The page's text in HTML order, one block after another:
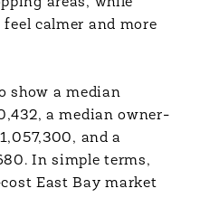
calmer and more
show a median
a median owner-
and a
In simple terms,
East Bay market